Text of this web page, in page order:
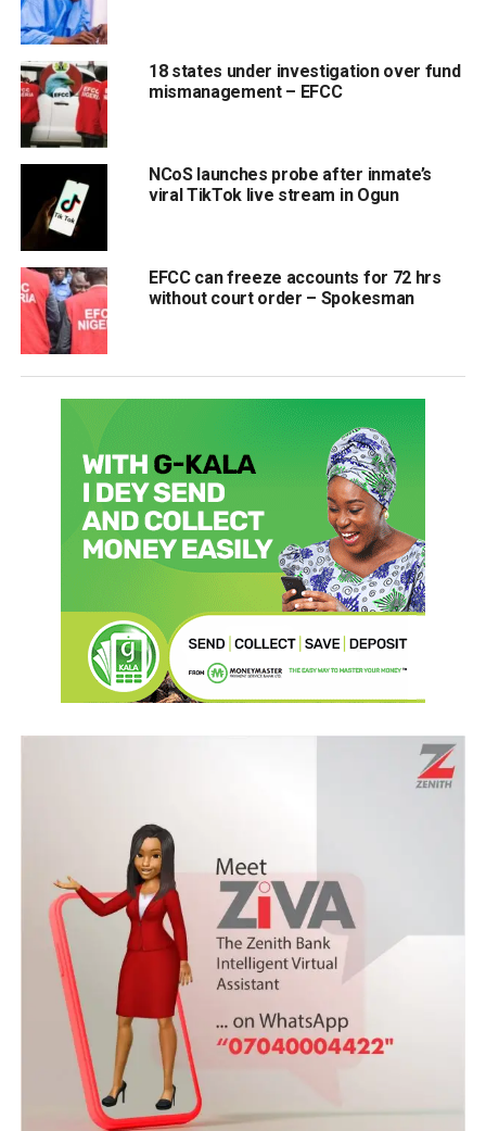
18 states under investigation over fund
mismanagement – EFCC
NCoS launches probe after inmate’s
viral TikTok live stream in Ogun
EFCC can freeze accounts for 72 hrs
without court order – Spokesman